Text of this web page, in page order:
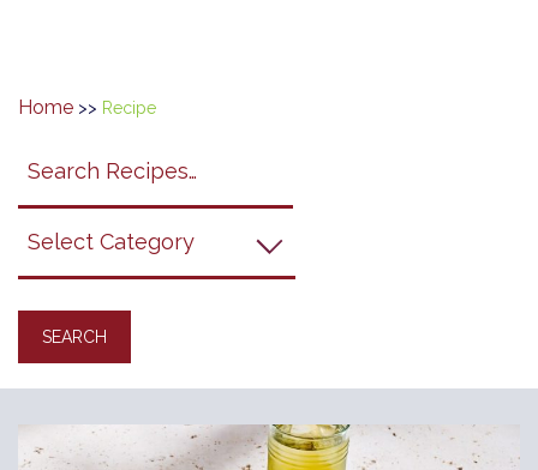
Home >> Recipe
Grapes